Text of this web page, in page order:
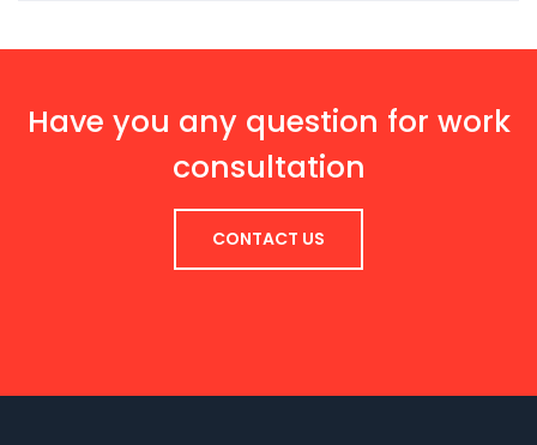
Have you any question for work
consultation
CONTACT US